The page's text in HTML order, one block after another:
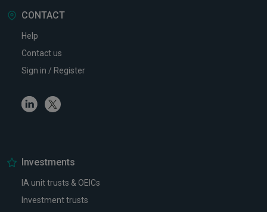
CONTACT
Help
Contact us
Sign in / Register
LinkedinTwitter
Investments
IA unit trusts & OEICs
Investment trusts